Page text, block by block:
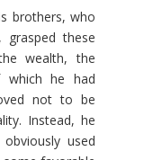
brothers, who
grasped these
wealth, the
which he had
not to be
Instead, he
used